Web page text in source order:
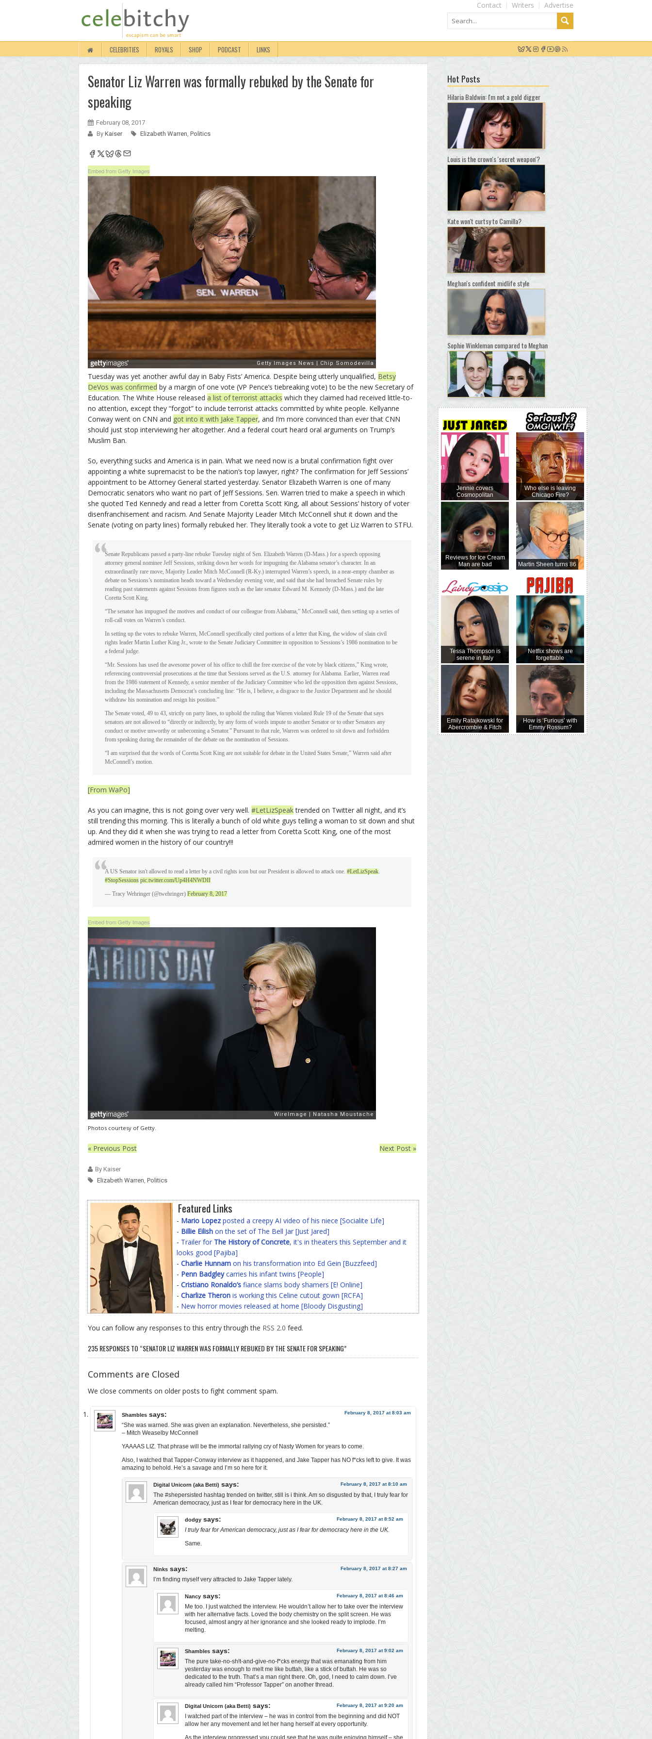
Advertise
Writers
Contact
CELEBRITIES ROYALS SHOP PODCAST LINKS
Senator Liz Warren was formally rebuked by the Senate for
speaking
February 08, 2017
By Kaiser Elizabeth Warren, Politics
Embed from Getty Images
Tuesday was yet another awful day in Baby Fists’ America. Despite being utterly unqualified, Betsy
DeVos was confirmed by a margin of one vote (VP Pence’s tiebreaking vote) to be the new Secretary of
Education. The White House released a list of terrorist attacks which they claimed had received little-to-
no attention, except they “forgot” to include terrorist attacks committed by white people. Kellyanne
Conway went on CNN and got into it with Jake Tapper, and I’m more convinced than ever that CNN
should just stop interviewing her altogether. And a federal court heard oral arguments on Trump’s
Muslim Ban.
So, everything sucks and America is in pain. What we need now is a brutal confirmation fight over
appointing a white supremacist to be the nation’s top lawyer, right? The confirmation for Jeff Sessions’
appointment to be Attorney General started yesterday. Senator Elizabeth Warren is one of many
Democratic senators who want no part of Jeff Sessions. Sen. Warren tried to make a speech in which
she quoted Ted Kennedy and read a letter from Coretta Scott King, all about Sessions’ history of voter
disenfranchisement and racism. And Senate Majority Leader Mitch McConnell shut it down and the
Senate (voting on party lines) formally rebuked her. They literally took a vote to get Liz Warren to STFU.
Senate Republicans passed a party-line rebuke Tuesday night of Sen. Elizabeth Warren (D-Mass.) for a speech opposing
attorney general nominee Jeff Sessions, striking down her words for impugning the Alabama senator’s character. In an
extraordinarily rare move, Majority Leader Mitch McConnell (R-Ky.) interrupted Warren’s speech, in a near-empty chamber as
debate on Sessions’s nomination heads toward a Wednesday evening vote, and said that she had breached Senate rules by
reading past statements against Sessions from figures such as the late senator Edward M. Kennedy (D-Mass.) and the late
Coretta Scott King.
“The senator has impugned the motives and conduct of our colleague from Alabama,” McConnell said, then setting up a series of
roll-call votes on Warren’s conduct.
In setting up the votes to rebuke Warren, McConnell specifically cited portions of a letter that King, the widow of slain civil
rights leader Martin Luther King Jr., wrote to the Senate Judiciary Committee in opposition to Sessions’s 1986 nomination to be
a federal judge.
“Mr. Sessions has used the awesome power of his office to chill the free exercise of the vote by black citizens,” King wrote,
referencing controversial prosecutions at the time that Sessions served as the U.S. attorney for Alabama. Earlier, Warren read
from the 1986 statement of Kennedy, a senior member of the Judiciary Committee who led the opposition then against Sessions,
including the Massachusetts Democrat’s concluding line: “He is, I believe, a disgrace to the Justice Department and he should
withdraw his nomination and resign his position.”
The Senate voted, 49 to 43, strictly on party lines, to uphold the ruling that Warren violated Rule 19 of the Senate that says
senators are not allowed to “directly or indirectly, by any form of words impute to another Senator or to other Senators any
conduct or motive unworthy or unbecoming a Senator.” Pursuant to that rule, Warren was ordered to sit down and forbidden
from speaking during the remainder of the debate on the nomination of Sessions.
“I am surprised that the words of Coretta Scott King are not suitable for debate in the United States Senate,” Warren said after
McConnell’s motion.
[From WaPo]
As you can imagine, this is not going over very well. #LetLizSpeaktrended on Twitter all night, and it’s
still trending this morning. This is literally a bunch of old white guys telling a woman to sit down and shut
up. And they did it when she was trying to read a letter from Coretta Scott King, one of the most
admired women in the history of our country!!!
A US Senator isn't allowed to read a letter by a civil rights icon but our President is allowed to attack one. #LetLizSpeak
#StopSessions pic.twitter.com/Up4H4NWDII
— Tracy Wehringer (@twehringer) February 8, 2017
Embed from Getty Images
Photos courtesy of Getty.
« Previous Post Next Post »
By Kaiser
Elizabeth Warren, Politics
Featured Links
- Mario Lopezposted a creepy AI video of his niece [Socialite Life]
- Billie Eilish on the set of The Bell Jar [Just Jared]
- Trailer for The History of Concrete, it's in theaters this September and it
looks good [Pajiba]
- Charlie Hunnam on his transformation into Ed Gein [Buzzfeed]
- Penn Badgleycarries his infant twins [People]
- Cristiano Ronaldo’s fiance slams body shamers [E! Online]
- Charlize Theron is working this Celine cutout gown [RCFA]
- New horror movies released at home [Bloody Disgusting]
You can follow any responses to this entry through the RSS 2.0 feed.
235 RESPONSES TO “SENATOR LIZ WARREN WAS FORMALLY REBUKED BY THE SENATE FOR SPEAKING”
Comments are Closed
We close comments on older posts to fight comment spam.
Shambles says: February 8, 2017 at 8:03 am
“She was warned. She was given an explanation. Nevertheless, she persisted.”
– Mitch Weaselby McConnell
YAAAAS LIZ. That phrase will be the immortal rallying cry of Nasty Women for years to come.
Also, I watched that Tapper-Conway interview as it happened, and Jake Tapper has NO f*cks left to give. It was
amazing to behold. He’s a savage and I’m so here for it.
Digital Unicorn (aka Betti) says: February 8, 2017 at 8:10 am
The #shepersisted hashtag trended on twitter, still is i think. Am so disgusted by that, I truly fear for
American democracy, just as I fear for democracy here in the UK.
dodgy says: February 8, 2017 at 8:52 am
I truly fear for American democracy, just as I fear for democracy here in the UK.
Same.
Ninks says: February 8, 2017 at 8:27 am
I’m finding myself very attracted to Jake Tapper lately.
Nancy says: February 8, 2017 at 8:46 am
Me too. I just watched the interview. He wouldn’t allow her to take over the interview
with her alternative facts. Loved the body chemistry on the split screen. He was
focused, almost angry at her ignorance and she looked ready to implode. I’m
melting.
Shambles says: February 8, 2017 at 9:02 am
The pure take-no-sh!t-and-give-no-f*cks energy that was emanating from him
yesterday was enough to melt me like buttah, like a stick of buttah. He was so
dedicated to the truth. That’s a man right there. Oh, god, I need to calm down. I’ve
already called him “Professor Tapper” on another thread.
Digital Unicorn (aka Betti) says: February 8, 2017 at 9:20 am
I watched part of the interview – he was in control from the beginning and did NOT
allow her any movement and let her hang herself at every opportunity.
As the interview progressed you could see that he was quite enjoying himself – she
Hot Posts
Hilaria Baldwin: I'm not a gold digger
Louis is the crown's 'secret weapon'?
Kate won't curtsy to Camilla?
Meghan's confident midlife style
Sophie Winkleman compared to Meghan
Jennie covers
Cosmopolitan
Reviews for Ice Cream
Man are bad
Tessa Thompson is
serene in Italy
Emily Ratajkowski for
Abercrombie & Fitch
Who else is leaving
Chicago Fire?
Martin Sheen turns 86
Netflix shows are
forgettable
How is ‘Furious’ with
Emmy Rossum?